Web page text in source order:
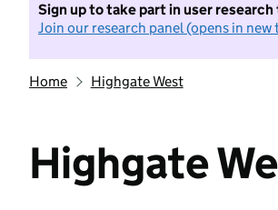
Sign up to take part in user
Join our research panel (opens in new
Home Highgate West
Highgate